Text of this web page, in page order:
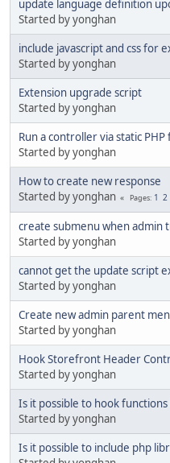
update language definition
Started by yonghan
include javascript and css for
Started by yonghan
Extension upgrade script
Started by yonghan
Run a controller via static PHP
Started by yonghan
How to create new response
Started by yonghan
Pages 1 2
create submenu when admin
Started by yonghan
cannot get the update script
Started by yonghan
Create new admin parent
Started by yonghan
Hook Storefront Header
Started by yonghan
Is it possible to hook
Started by yonghan
Is it possible to include php